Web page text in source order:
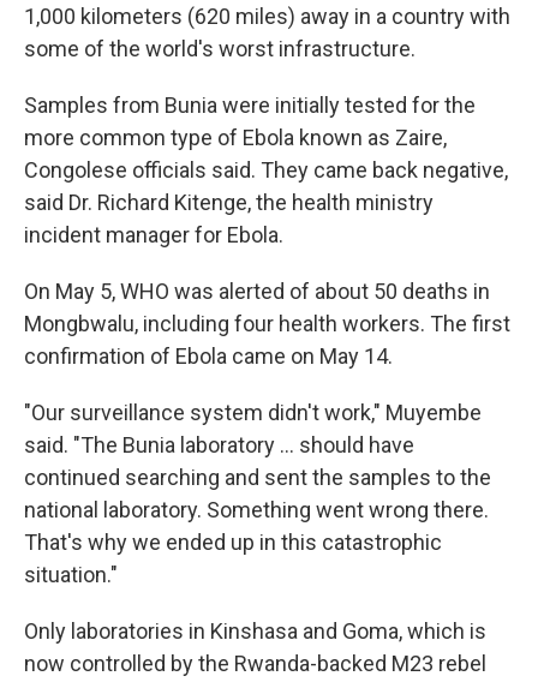
1,000 kilometers (620 miles) away in a country with
some of the world's worst infrastructure.
Samples from Bunia were initially tested for the
more common type of Ebola known as Zaire,
Congolese officials said. They came back negative,
said Dr. Richard Kitenge, the health ministry
incident manager for Ebola.
On May 5, WHO was alerted of about 50 deaths in
Mongbwalu, including four health workers. The first
confirmation of Ebola came on May 14.
"Our surveillance system didn't work," Muyembe
said. "The Bunia laboratory ... should have
continued searching and sent the samples to the
national laboratory. Something went wrong there.
That's why we ended up in this catastrophic
situation."
Only laboratories in Kinshasa and Goma, which is
now controlled by the Rwanda-backed M23 rebel